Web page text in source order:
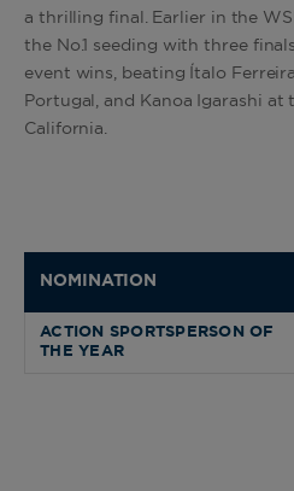
a thrilling final. Earlier in the
the No.1 seeding with three
event wins, beating Ítalo Ferreira
Portugal, and Kanoa Igarashi at
California.
NOMINATION
ACTION SPORTSPERSON OF
THE YEAR